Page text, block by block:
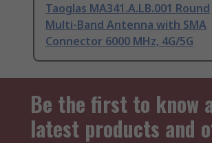
Taoglas MA341.A.LB.001 Round
Multi-Band Antenna with SMA
Connector 6000 MHz, 4G/5G
Be the first to know
latest products and